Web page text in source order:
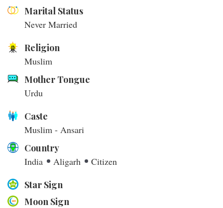
Marital Status
Never Married
Religion
Muslim
Mother Tongue
Urdu
Caste
Muslim - Ansari
Country
India
Aligarh
Citizen
Star Sign
Moon Sign